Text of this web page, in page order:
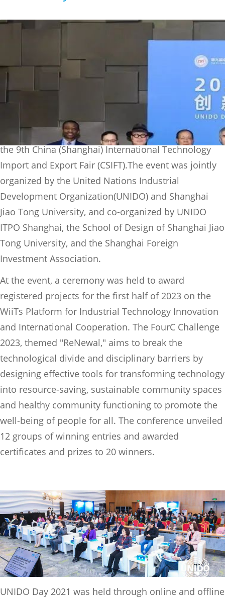
UNIDO Day 2021 was held through online and offline
On the morning of June 16, the UNIDO Day 2023 with
the theme of "Innovative Design Empowers
Sustainable Development" was successfully held at
the 9th China (Shanghai) International Technology
Import and Export Fair (CSIFT).The event was jointly
organized by the United Nations Industrial
Development Organization(UNIDO) and Shanghai
Jiao Tong University, and co-organized by UNIDO
ITPO Shanghai, the School of Design of Shanghai Jiao
Tong University, and the Shanghai Foreign
Investment Association.
At the event, a ceremony was held to award
registered projects for the first half of 2023 on the
WiiTs Platform for Industrial Technology Innovation
and International Cooperation. The FourC Challenge
2023, themed "ReNewal," aims to break the
technological divide and disciplinary barriers by
designing effective tools for transforming technology
into resource-saving, sustainable community spaces
and healthy community functioning to promote the
well-being of people for all. The conference unveiled
12 groups of winning entries and awarded
certificates and prizes to 20 winners.